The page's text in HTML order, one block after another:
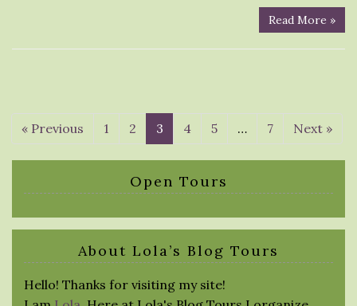
Read More »
« Previous 1 2 3 4 5 … 7 Next »
Open Tours
About Lola’s Blog Tours
Hello! Thanks for visiting my site!